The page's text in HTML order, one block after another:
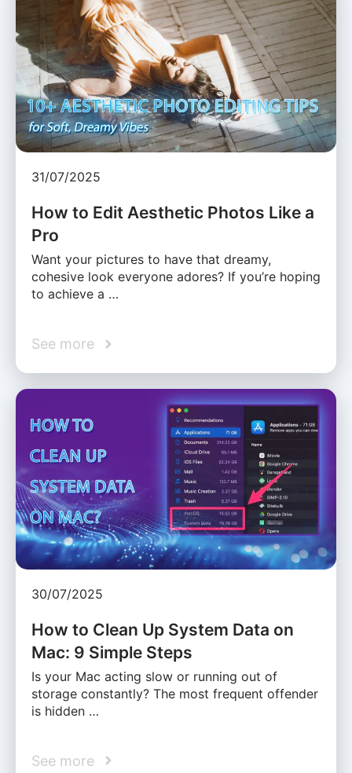
31/07/2025
How to Edit Aesthetic Photos Like a
Pro
Want your pictures to have that dreamy,
cohesive look everyone adores? If you’re hoping
to achieve a …
See more
30/07/2025
How to Clean Up System Data on
Mac: 9 Simple Steps
Is your Mac acting slow or running out of
storage constantly? The most frequent offender
is hidden …
See more